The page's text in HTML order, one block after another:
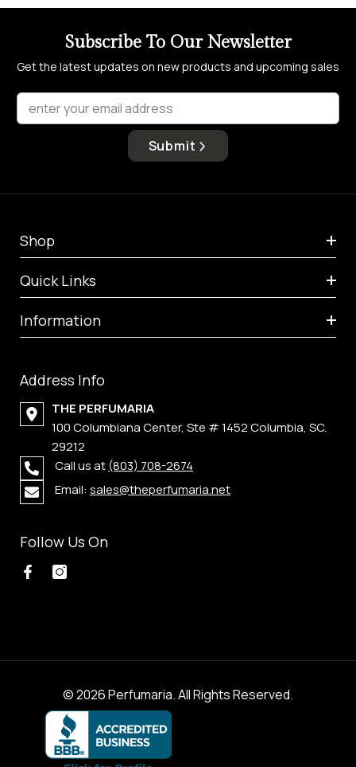
Subscribe To Our Newsletter
Get the latest updates on new products and upcoming sales
enter your email address
Submit
Shop
Quick Links
Information
Address Info
THE PERFUMARIA
100 Columbiana Center, Ste # 1452 Columbia, SC.
29212
Call us at (803) 708-2674
Email: sales@theperfumaria.net
Follow Us On
© 2026 Perfumaria. All Rights Reserved.